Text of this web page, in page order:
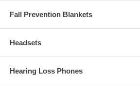
Fall Prevention Blankets
Headsets
Hearing Loss Phones